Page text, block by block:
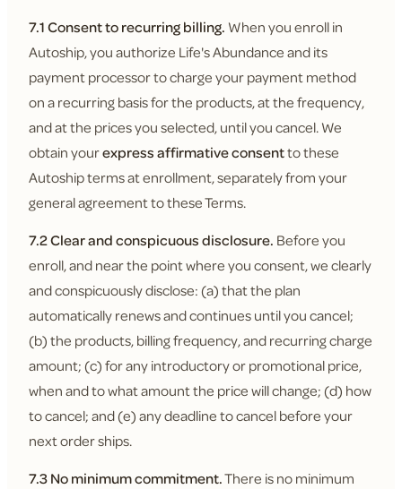
7.1 Consent to recurring billing. When you enroll in
Autoship, you authorize Life's Abundance and its
payment processor to charge your payment method
on a recurring basis for the products, at the frequency,
and at the prices you selected, until you cancel. We
obtain yourexpress affirmative consentto these
Autoship terms at enrollment, separately from your
general agreement to these Terms.
7.2 Clear and conspicuous disclosure. Before you
enroll, and near the point where you consent, we clearly
and conspicuously disclose: (a) that the plan
automatically renews and continues until you cancel;
(b) the products, billing frequency, and recurring charge
amount; (c) for any introductory or promotional price,
when and to what amount the price will change; (d) how
to cancel; and (e) any deadline to cancel before your
next order ships.
7.3 No minimum commitment.There is no minimum